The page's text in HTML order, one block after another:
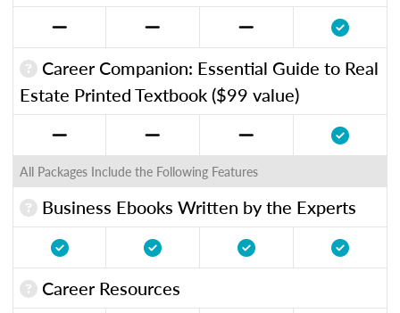
Career Companion: Essential Guide to Real
Estate Printed Textbook ($99 value)
All Packages Include the Following Features
Business Ebooks Written by the Experts
Career Resources